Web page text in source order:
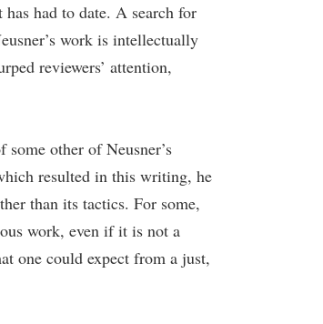
had to date. A search for
work is intellectually
reviewers’ attention,
other of Neusner’s
resulted in this writing, he
than its tactics. For some,
work, even if it is not a
one could expect from a just,